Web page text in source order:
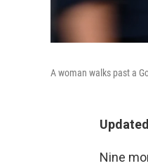
A woman walks past a
Nine